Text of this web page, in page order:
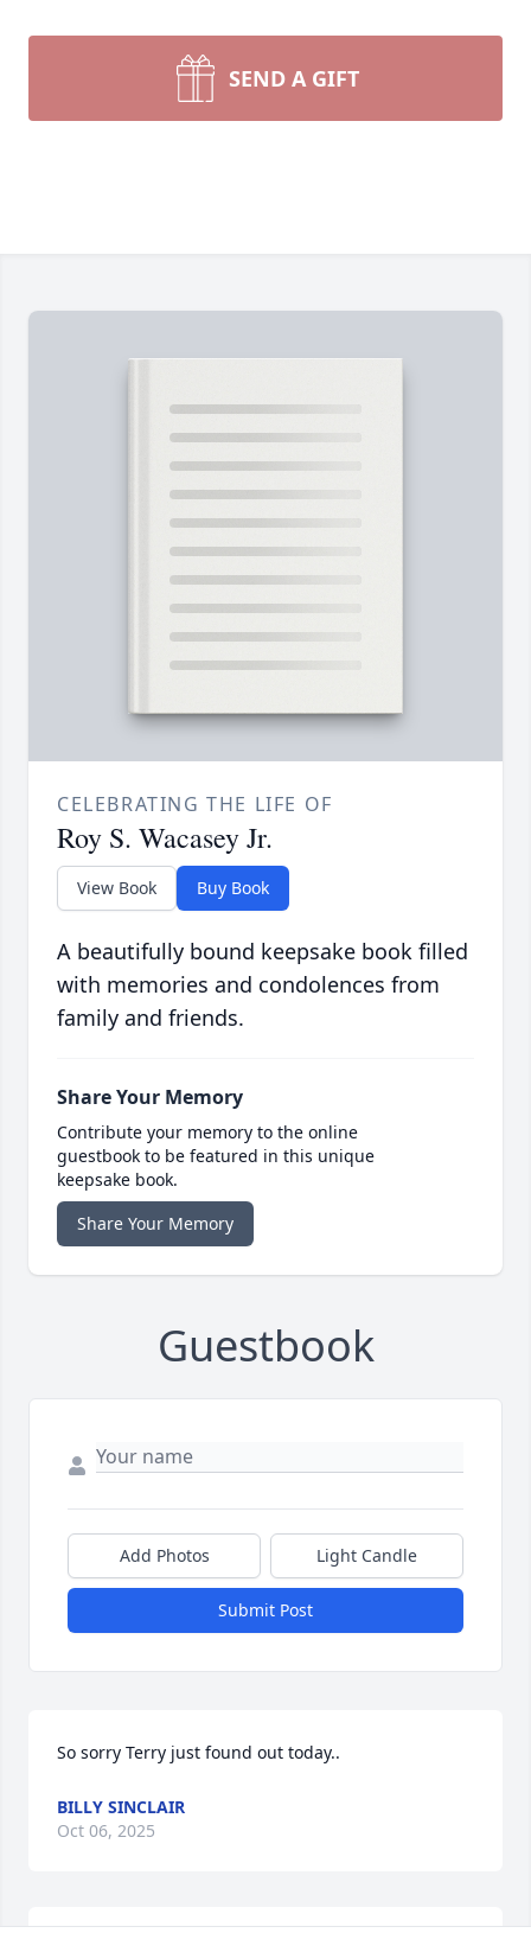
SEND A GIFT
CELEBRATING THE LIFE OF
Roy S. Wacasey Jr.
View Book Buy Book
A beautifully bound keepsake book filled
with memories and condolences from
family and friends.
Share Your Memory
Contribute your memory to the online
guestbook to be featured in this unique
keepsake book.
Share Your Memory
Guestbook
Add Photos Light Candle
Submit Post
So sorry Terry just found out today..
BILLY SINCLAIR
Oct 06, 2025